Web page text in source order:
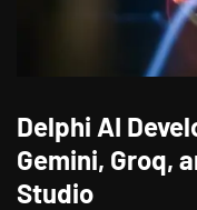
Delphi AI
Gemini, Groq,
Studio